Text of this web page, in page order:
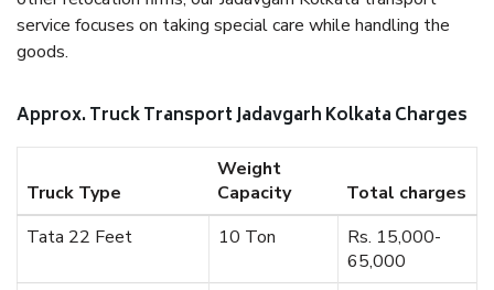
service focuses on taking special care while handling the
goods.
Approx. Truck Transport Jadavgarh Kolkata Charges
Truck Type
Weight
Capacity
Total charges
Tata 22 Feet
10 Ton
Rs. 15,000-
65,000